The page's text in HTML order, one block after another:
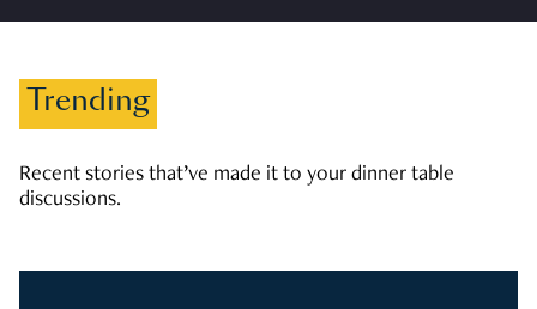
Trending
Recent stories that’ve made it to your dinner table
discussions.